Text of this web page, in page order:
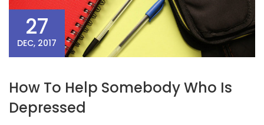
27
DEC, 2017
How To Help Somebody Who Is
Depressed